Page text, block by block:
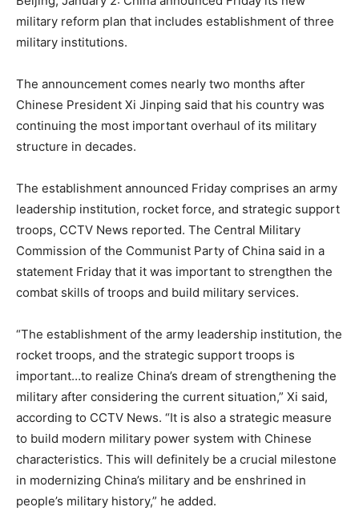
military reform plan that includes establishment of three
military institutions.
The announcement comes nearly two months after
Chinese President Xi Jinping said that his country was
continuing the most important overhaul of its military
structure in decades.
The establishment announced Friday comprises an army
leadership institution, rocket force, and strategic support
troops, CCTV News reported. The Central Military
Commission of the Communist Party of China said in a
statement Friday that it was important to strengthen the
combat skills of troops and build military services.
“The establishment of the army leadership institution, the
rocket troops, and the strategic support troops is
important…to realize China’s dream of strengthening the
military after considering the current situation,” Xi said,
according to CCTV News. “It is also a strategic measure
to build modern military power system with Chinese
characteristics. This will definitely be a crucial milestone
in modernizing China’s military and be enshrined in
people’s military history,” he added.